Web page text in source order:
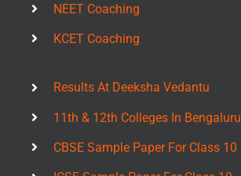
NEET Coaching
KCET Coaching
Results At Deeksha Vedantu
11th & 12th Colleges In Bengaluru
CBSE Sample Paper For Class 10